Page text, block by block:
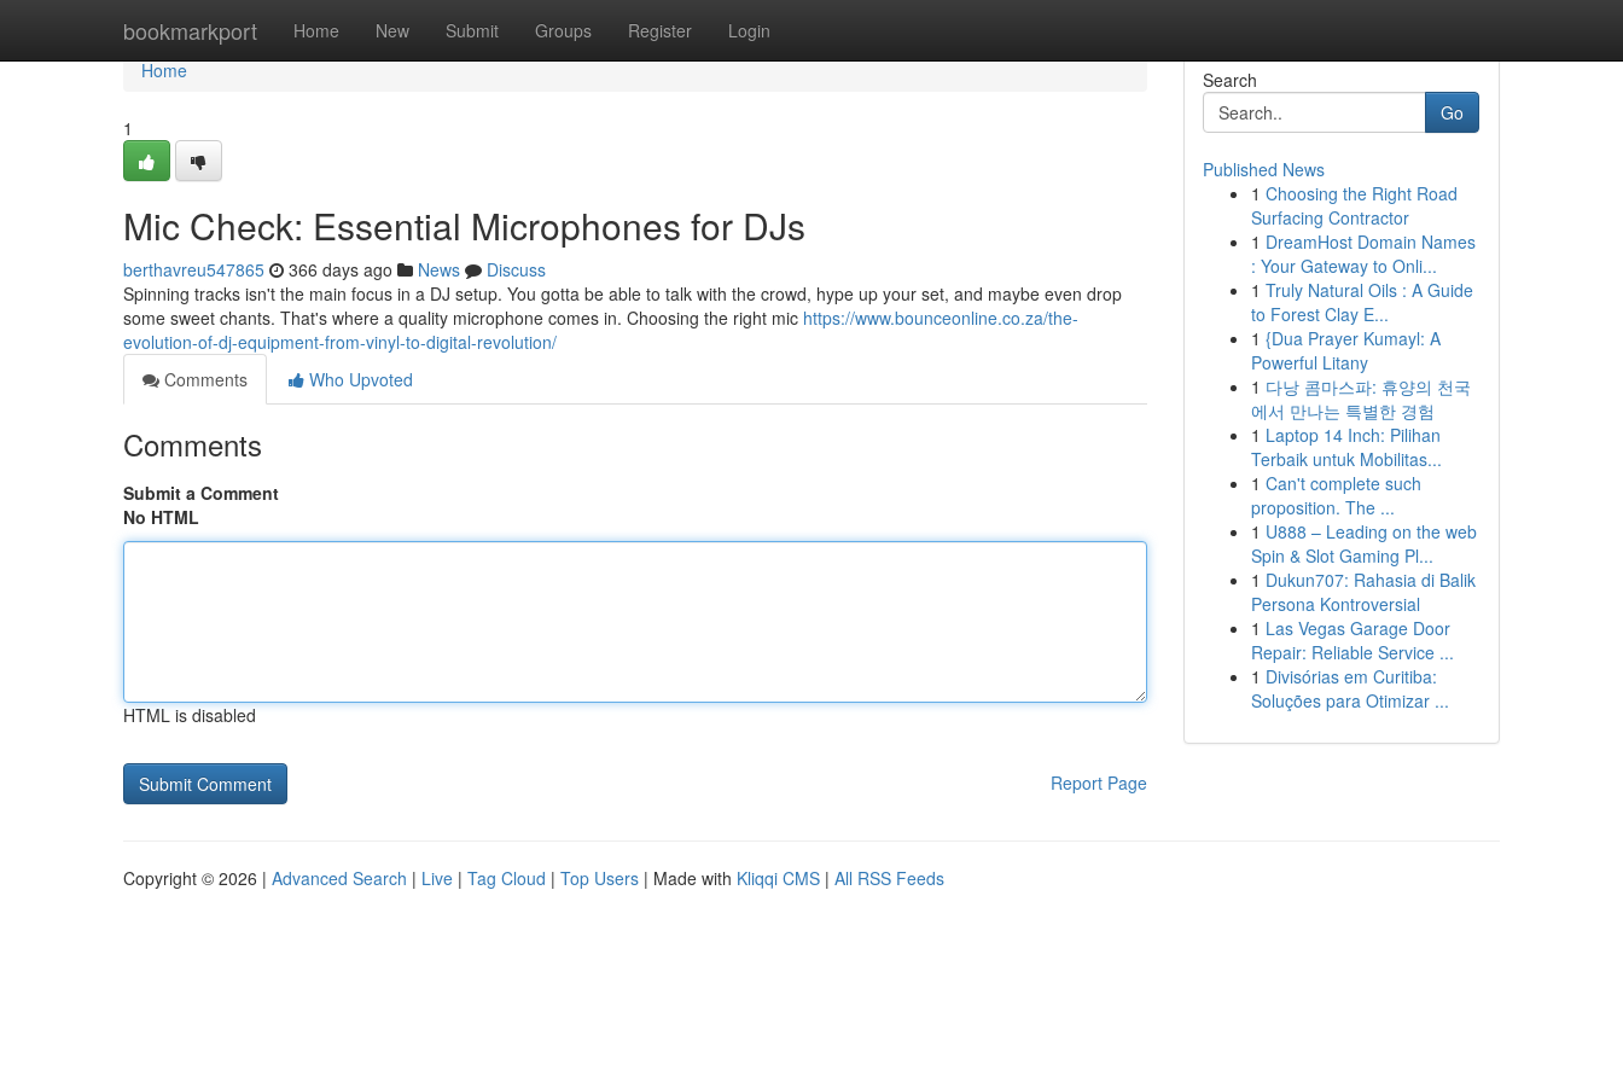
bookmarkport Home New Submit Groups Register Login
Home
Home
1
Mic Check: Essential Microphones for DJs
berthavreu547865 366 days ago News
Discuss
Spinning tracks isn't the main focus in a DJ setup. You gotta be able to talk with the crowd, hype up your set, and maybe even drop
some sweet chants. That's where a quality microphone comes in. Choosing the right mic https://www.bounceonline.co.za/the-
evolution-of-dj-equipment-from-vinyl-to-digital-revolution/
Comments
Who Upvoted
Comments
Submit a Comment
No HTML
HTML is disabled
Report Page
Search
Go
Published News
1 Choosing the Right Road
Surfacing Contractor
1 DreamHost Domain Names
: Your Gateway to Onli...
1 Truly Natural Oils : A Guide
to Forest Clay E...
1 {Dua Prayer Kumayl: A
Powerful Litany
1 다낭 콤마스파: 휴양의 천국
에서 만나는 특별한 경험
1 Laptop 14 Inch: Pilihan
Terbaik untuk Mobilitas...
1 Can't complete such
proposition. The ...
1 U888 – Leading on the web
Spin & Slot Gaming Pl...
1 Dukun707: Rahasia di Balik
Persona Kontroversial
1 Las Vegas Garage Door
Repair: Reliable Service ...
1 Divisórias em Curitiba:
Soluções para Otimizar ...
Copyright © 2026 | Advanced Search | Live | Tag Cloud | Top Users | Made with Kliqqi CMS | All RSS Feeds